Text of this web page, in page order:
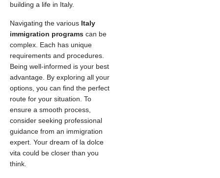
building a life in Italy.
Navigating the various Italy
immigration programs can be
complex. Each has unique
requirements and procedures.
Being well-informed is your best
advantage. By exploring all your
options, you can find the perfect
route for your situation. To
ensure a smooth process,
consider seeking professional
guidance from an immigration
expert. Your dream of la dolce
vita could be closer than you
think.